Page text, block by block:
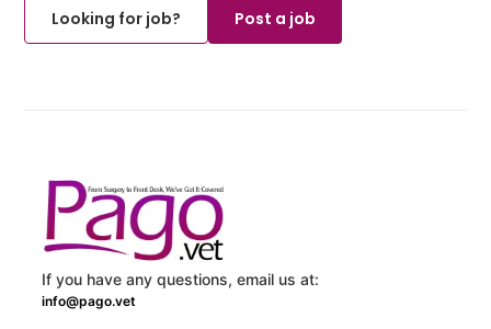
Looking for job?
Post a job
If you have any questions, email us at:
info@pago.vet